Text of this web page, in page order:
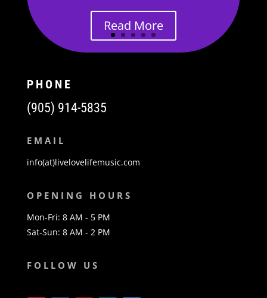
Read More
PHONE
(905) 914-5835
EMAIL
info(at)livelovelifemusic.com
OPENING HOURS
Mon-Fri: 8 AM - 5 PM
Sat-Sun: 8 AM - 2 PM
FOLLOW US